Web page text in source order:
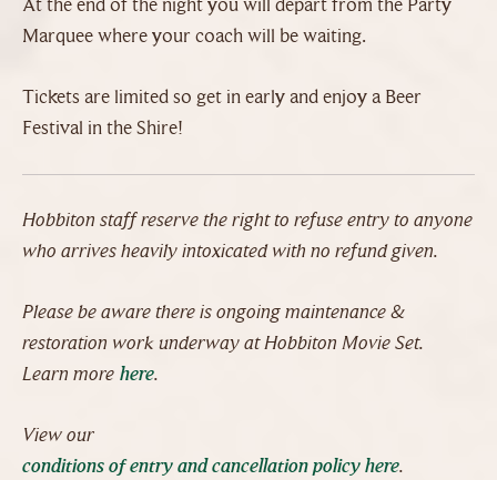
At the end of the night you will depart from the Party
Marquee where your coach will be waiting.
Tickets are limited so get in early and enjoy a Beer
Festival in the Shire!
Hobbiton staff reserve the right to refuse entry to anyone
who arrives heavily intoxicated with no refund given.
Please be aware there is ongoing maintenance &
restoration work underway at Hobbiton Movie Set.
Learn more here.
View our
conditions of entry and cancellation policy here.